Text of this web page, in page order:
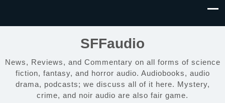
SFFaudio
News, Reviews, and Commentary on all forms of science
fiction, fantasy, and horror audio. Audiobooks, audio
drama, podcasts; we discuss all of it here. Mystery,
crime, and noir audio are also fair game.